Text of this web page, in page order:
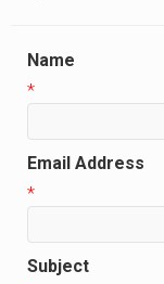
Name
*
Email Address
*
Subject